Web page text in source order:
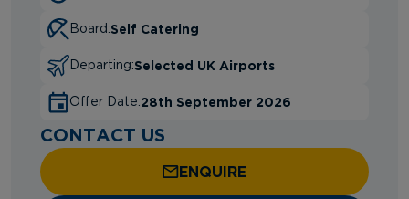
Board:Self Catering
Departing:Selected UK Airports
Offer Date:28th September 2026
CONTACT US
ENQUIRE